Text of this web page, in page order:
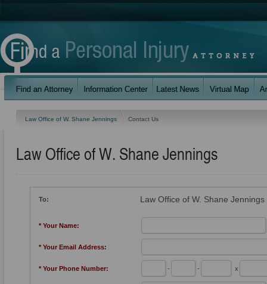
Law Office of W. Shane Jennings Contact Us
Law Office of W. Shane Jennings
To: Law Office of W. Shane Jennings
* Your Name:
* Your Email Address:
* Your Phone Number: - - x